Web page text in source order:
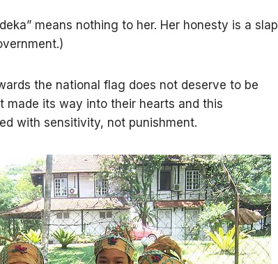
means nothing to her. Her honesty is a slap
the national flag does not deserve to be
made its way into their hearts and this
with sensitivity, not punishment.